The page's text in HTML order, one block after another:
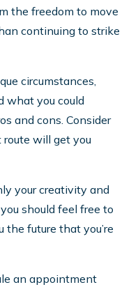
the freedom to move
continuing to strike
circumstances,
what you could
and cons. Consider
route will get you
your creativity and
should feel free to
future that you’re
an appointment